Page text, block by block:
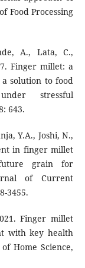
Food Processing
A., Lata, C.,
Finger millet: a
solution to food
stressful
643.
Y.A., Joshi, N.,
in finger millet
grain for
of Current
3455.
Finger millet
with key health
Home Science,